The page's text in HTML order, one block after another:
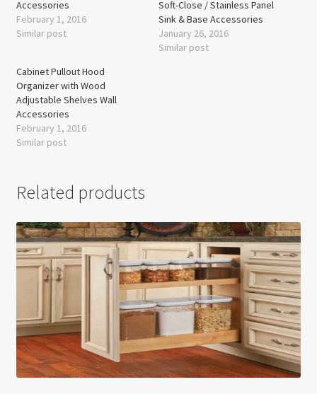
Accessories
February 1, 2016
Similar post
Soft-Close / Stainless Panel
Sink & Base Accessories
January 26, 2016
Similar post
Cabinet Pullout Hood
Organizer with Wood
Adjustable Shelves Wall
Accessories
February 1, 2016
Similar post
Related products